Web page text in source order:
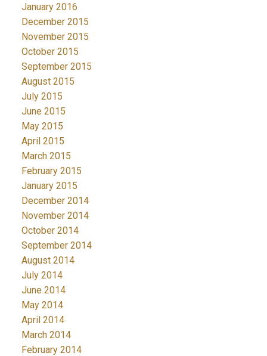
January 2016
December 2015
November 2015
October 2015
September 2015
August 2015
July 2015
June 2015
May 2015
April 2015
March 2015
February 2015
January 2015
December 2014
November 2014
October 2014
September 2014
August 2014
July 2014
June 2014
May 2014
April 2014
March 2014
February 2014